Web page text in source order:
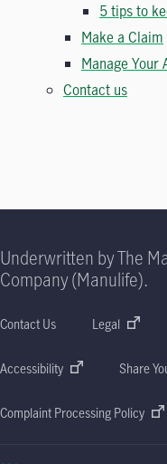
5 tips to
Make a Claim
Manage Your
Contact us
Underwritten by The
Company (Manulife).
Contact Us Legal
Accessibility Share
Complaint Processing Policy